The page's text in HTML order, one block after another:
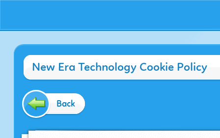
New Era Technology Cookie Policy
Back